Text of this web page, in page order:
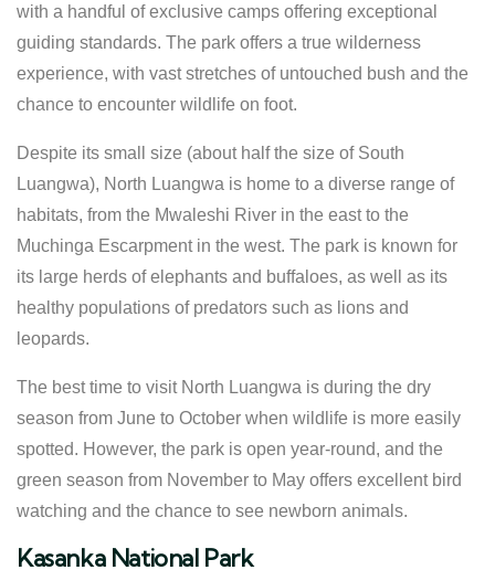
with a handful of exclusive camps offering exceptional
guiding standards. The park offers a true wilderness
experience, with vast stretches of untouched bush and the
chance to encounter wildlife on foot.
Despite its small size (about half the size of South
Luangwa), North Luangwa is home to a diverse range of
habitats, from the Mwaleshi River in the east to the
Muchinga Escarpment in the west. The park is known for
its large herds of elephants and buffaloes, as well as its
healthy populations of predators such as lions and
leopards.
The best time to visit North Luangwa is during the dry
season from June to October when wildlife is more easily
spotted. However, the park is open year-round, and the
green season from November to May offers excellent bird
watching and the chance to see newborn animals.
Kasanka National Park